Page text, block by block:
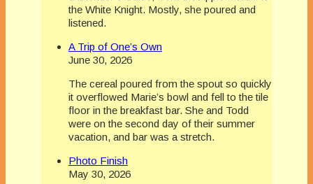
the White Knight. Mostly, she poured and
listened.
A Trip of One’s Own
June 30, 2026
The cereal poured from the spout so quickly
it overflowed Marie’s bowl and fell to the tile
floor in the breakfast bar. She and Todd
were on the second day of their summer
vacation, and bar was a stretch.
Photo Finish
May 30, 2026